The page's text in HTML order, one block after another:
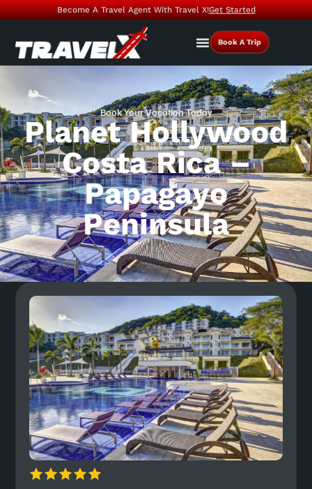
Become A Travel Agent With Travel X!Get Started
Book A Trip
Book Your Vacation Today
Planet Hollywood
Costa Rica –
Papagayo
Peninsula